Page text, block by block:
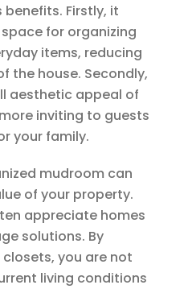
Firstly, it
for organizing
items, reducing
the house. Secondly,
aesthetic appeal of
inviting to guests
your family.
mudroom can
of your property.
appreciate homes
solutions. By
you are not
living conditions